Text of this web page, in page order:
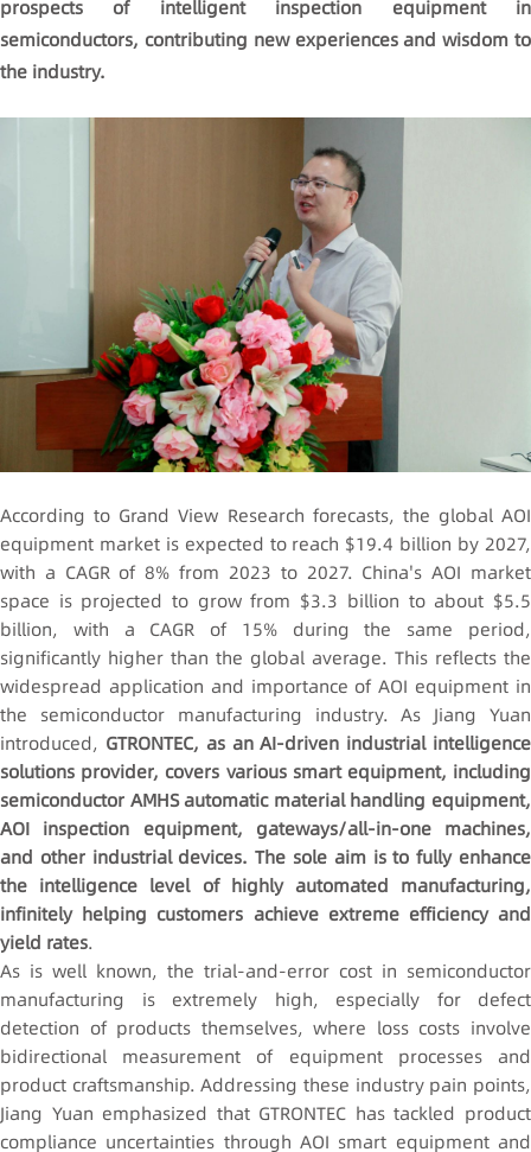
prospects of intelligent inspection equipment in
semiconductors, contributing new experiences and wisdom to
the industry.
According to Grand View Research forecasts, the global AOI
equipment market is expected to reach $19.4 billion by 2027,
with a CAGR of 8% from 2023 to 2027. China's AOI market
space is projected to grow from $3.3 billion to about $5.5
billion, with a CAGR of 15% during the same period,
significantly higher than the global average. This reflects the
widespread application and importance of AOI equipment in
the semiconductor manufacturing industry. As Jiang Yuan
introduced, GTRONTEC, as an AI-driven industrial intelligence
solutions provider, covers various smart equipment, including
semiconductor AMHS automatic material handling equipment,
AOI inspection equipment, gateways/all-in-one machines,
and other industrial devices. The sole aim is to fully enhance
the intelligence level of highly automated manufacturing,
infinitely helping customers achieve extreme efficiency and
yield rates.
As is well known, the trial-and-error cost in semiconductor
manufacturing is extremely high, especially for defect
detection of products themselves, where loss costs involve
bidirectional measurement of equipment processes and
product craftsmanship. Addressing these industry pain points,
Jiang Yuan emphasized that GTRONTEC has tackled product
compliance uncertainties through AOI smart equipment and